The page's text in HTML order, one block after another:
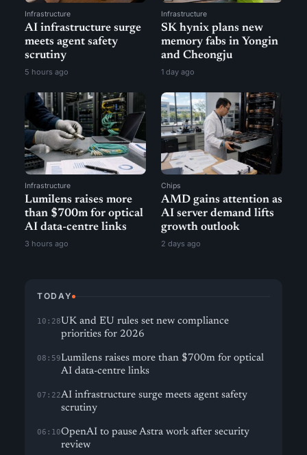
Infrastructure
AI infrastructure surge
meets agent safety
scrutiny
5 hours ago
Infrastructure
SK hynix plans new
memory fabs in Yongin
and Cheongju
1 day ago
Infrastructure
Lumilens raises more
than $700m for optical
AI data-centre links
3 hours ago
Chips
AMD gains attention as
AI server demand lifts
growth outlook
2 days ago
TODAY
10:28UK and EU rules set new compliance
priorities for 2026
08:59Lumilens raises more than $700m for optical
AI data-centre links
07:22AI infrastructure surge meets agent safety
scrutiny
06:10OpenAI to pause Astra work after security
review